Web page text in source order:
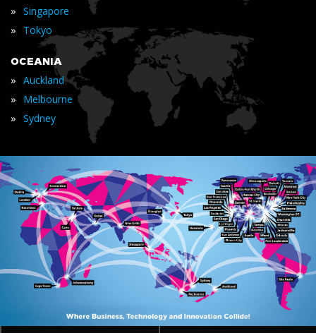
» Singapore
» Tokyo
OCEANIA
» Auckland
» Melbourne
» Sydney